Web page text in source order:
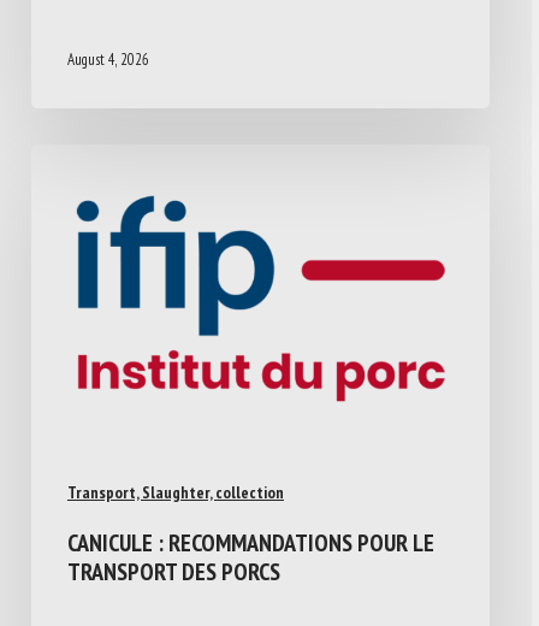
August 4, 2026
Transport, Slaughter, collection
CANICULE : RECOMMANDATIONS POUR LE
TRANSPORT DES PORCS